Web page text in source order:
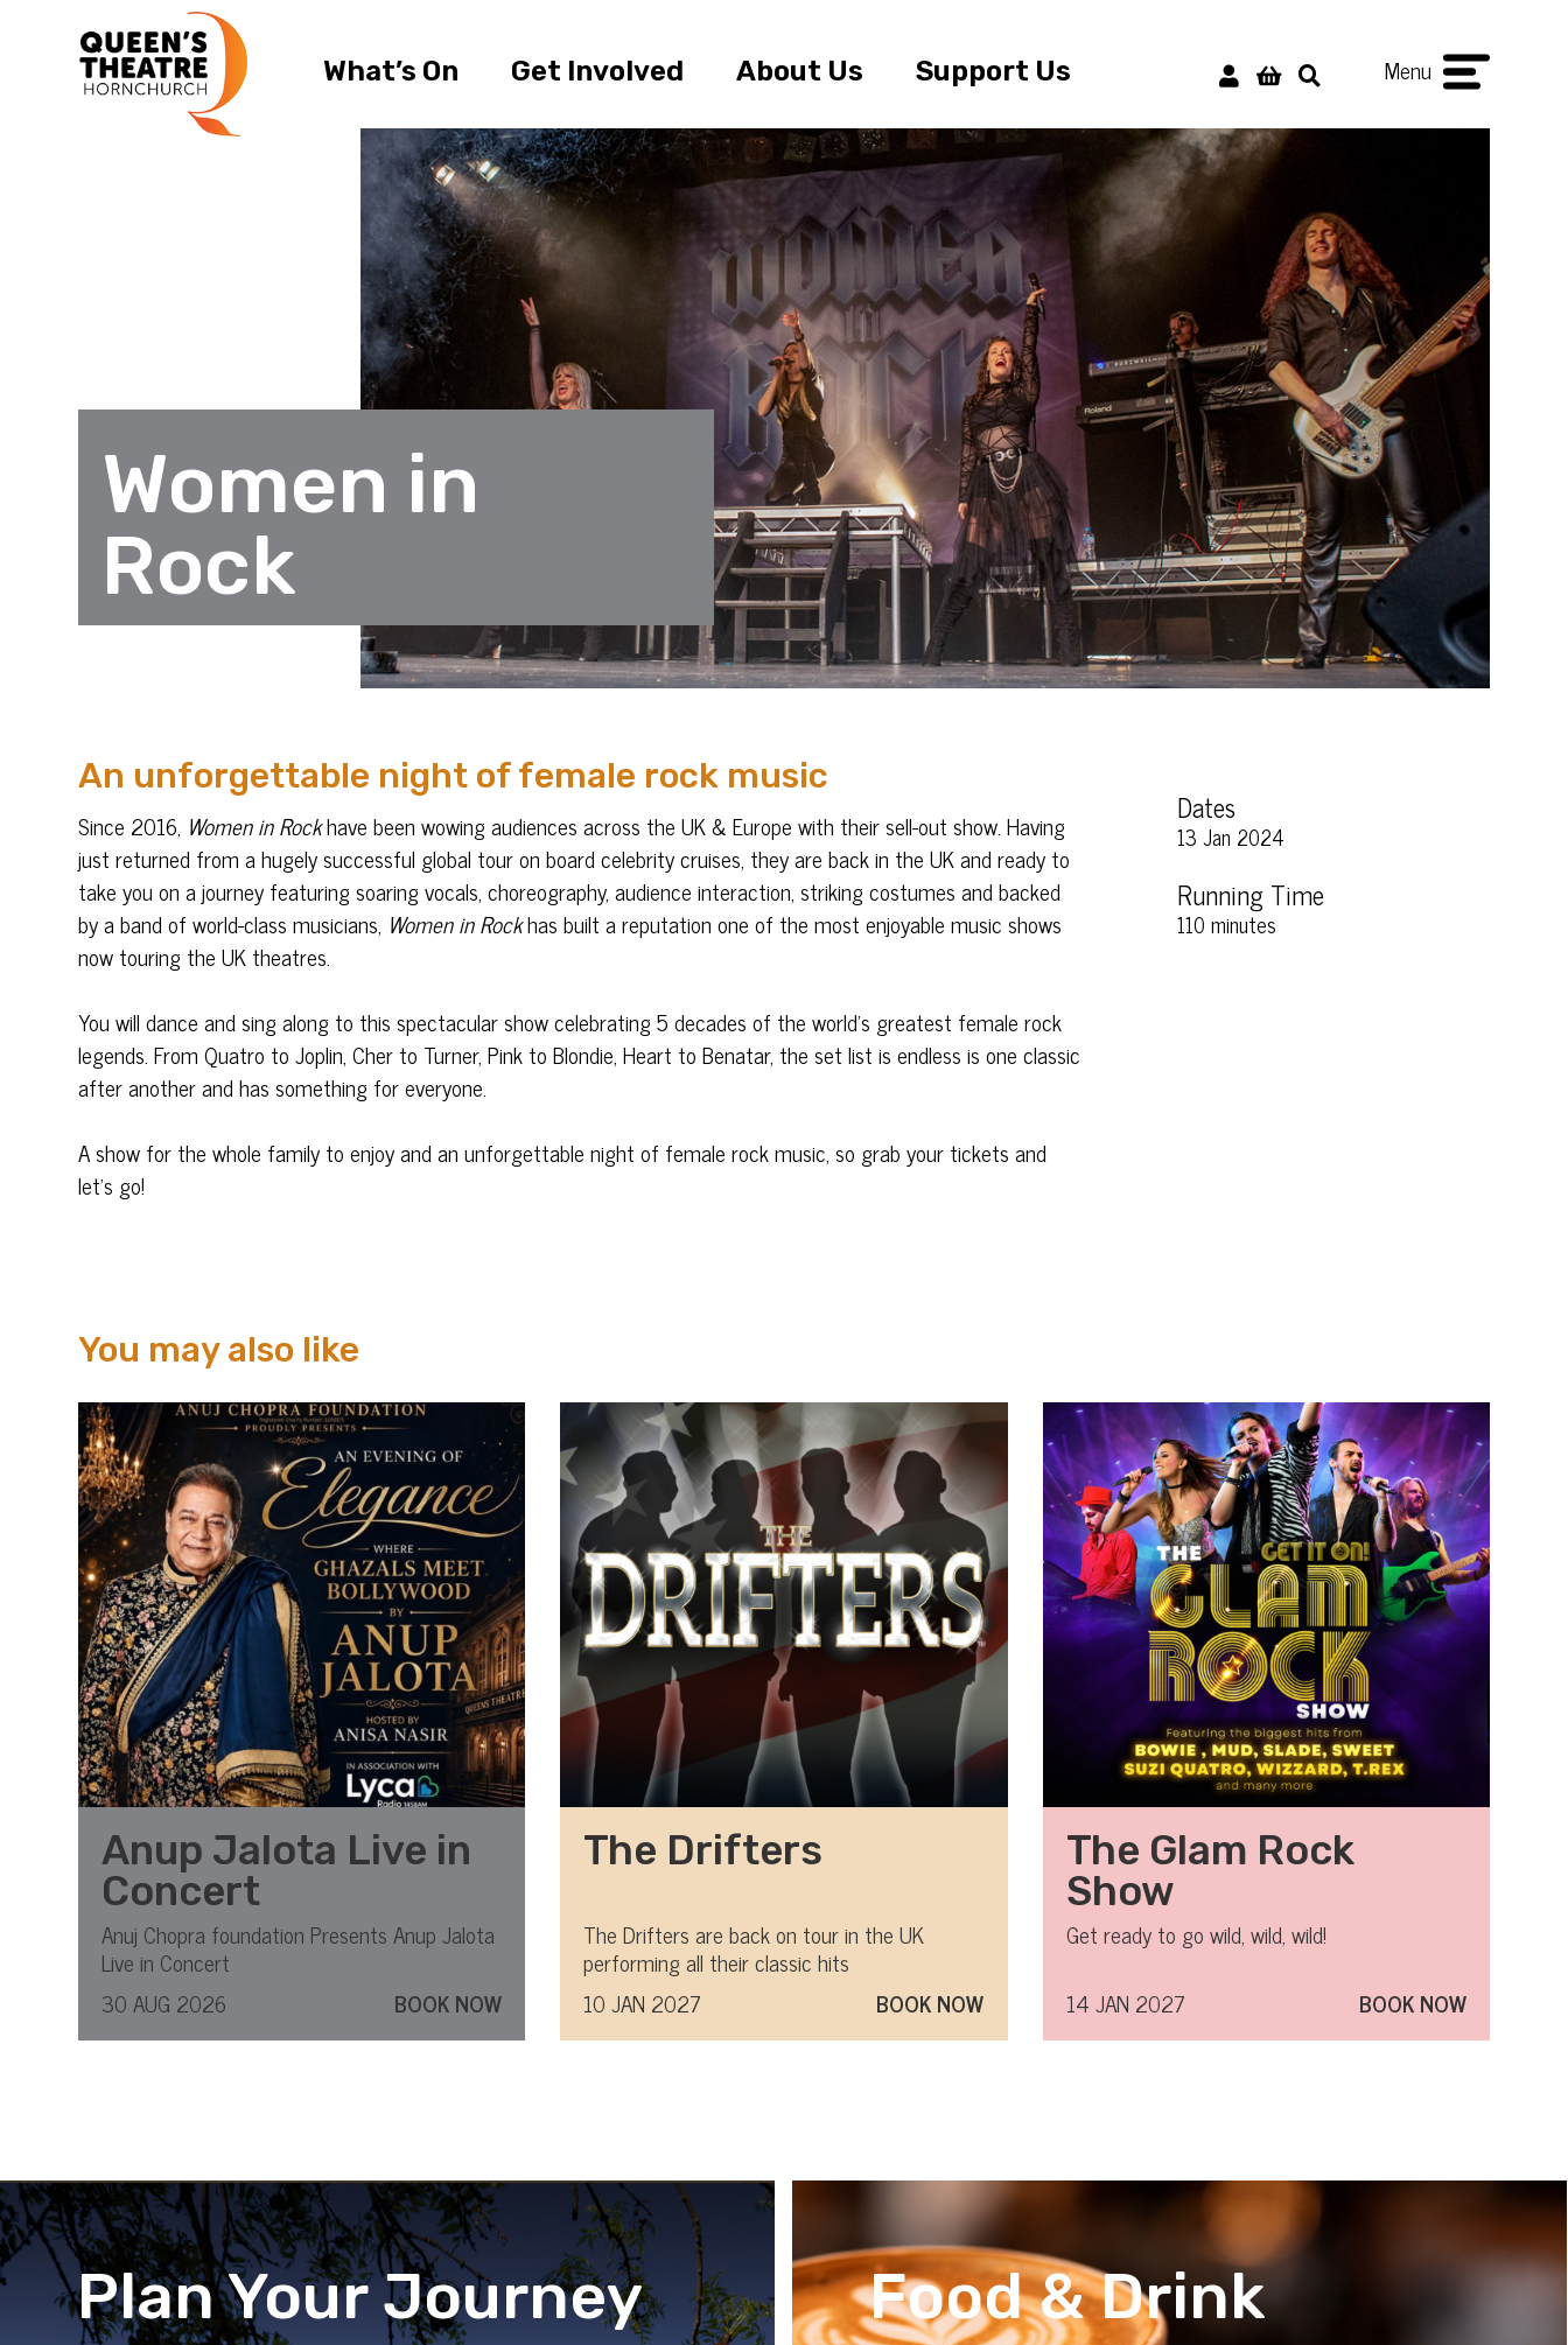
What’s On Get Involved About Us Support Us Menu
Women in
Rock
An unforgettable night of female rock music
Since 2016, Women in Rockhave been wowing audiences across the UK & Europe with their sell-out show. Having
just returned from a hugely successful global tour on board celebrity cruises, they are back in the UK and ready to
take you on a journey featuring soaring vocals, choreography, audience interaction, striking costumes and backed
by a band of world-class musicians, Women in Rockhas built a reputation one of the most enjoyable music shows
now touring the UK theatres.
You will dance and sing along to this spectacular show celebrating 5 decades of the world’s greatest female rock
legends. From Quatro to Joplin, Cher to Turner, Pink to Blondie, Heart to Benatar, the set list is endless is one classic
after another and has something for everyone.
A show for the whole family to enjoy and an unforgettable night of female rock music, so grab your tickets and
let’s go!
Dates
13 Jan 2024
Running Time
110 minutes
You may also like
Anup Jalota Live in
Concert
Anuj Chopra foundation Presents Anup Jalota
Live in Concert
30 AUG 2026
BOOK NOW
The Drifters
The Drifters are back on tour in the UK
performing all their classic hits
10 JAN 2027
BOOK NOW
The Glam Rock
Show
Get ready to go wild, wild, wild!
14 JAN 2027
BOOK NOW
Plan Your Journey Food & Drink